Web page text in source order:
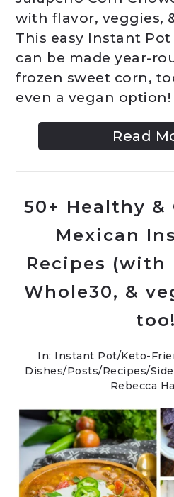
with flavor, veggies,
This easy Instant
can be made year-
frozen sweet corn,
even a vegan option!
Read
50+ Healthy &
Mexican
Recipes (with
Whole30, &
In: Instant Pot/Keto-
Dishes/Posts/Recipes/
Rebecca